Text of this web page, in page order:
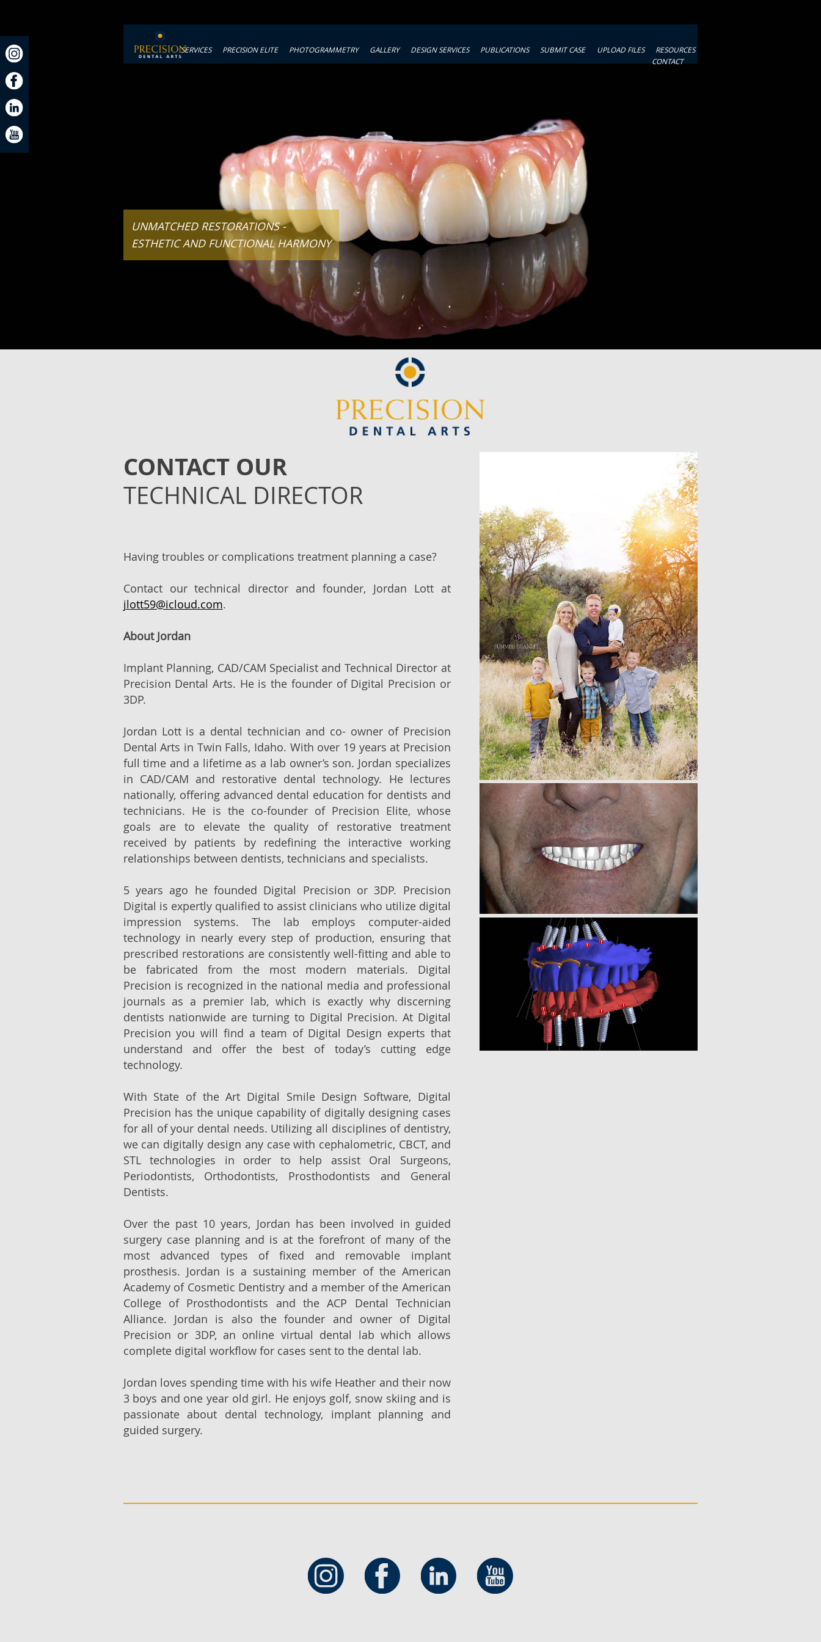
SERVICES PRECISION ELITE PHOTOGRAMMETRY GALLERY DESIGN SERVICES PUBLICATIONS SUBMIT CASE UPLOAD FILES
RESOURCES
CONTACT
UNMATCHED RESTORATIONS -
ESTHETIC AND FUNCTIONAL HARMONY
CONTACT OUR
TECHNICAL DIRECTOR
Having troubles or complications treatment planning a case?
Contact our technical director and founder, Jordan Lott at
jlott59@icloud.com.
About Jordan
Implant Planning, CAD/CAM Specialist and Technical Director at
Precision Dental Arts. He is the founder of Digital Precision or
3DP.
Jordan Lott is a dental technician and co- owner of Precision
Dental Arts in Twin Falls, Idaho. With over 19 years at Precision
full time and a lifetime as a lab owner’s son. Jordan specializes
in CAD/CAM and restorative dental technology. He lectures
nationally, offering advanced dental education for dentists and
technicians. He is the co-founder of Precision Elite, whose
goals are to elevate the quality of restorative treatment
received by patients by redefining the interactive working
relationships between dentists, technicians and specialists.
5 years ago he founded Digital Precision or 3DP. Precision
Digital is expertly qualified to assist clinicians who utilize digital
impression systems. The lab employs computer-aided
technology in nearly every step of production, ensuring that
prescribed restorations are consistently well-fitting and able to
be fabricated from the most modern materials. Digital
Precision is recognized in the national media and professional
journals as a premier lab, which is exactly why discerning
dentists nationwide are turning to Digital Precision. At Digital
Precision you will find a team of Digital Design experts that
understand and offer the best of today’s cutting edge
technology.
With State of the Art Digital Smile Design Software, Digital
Precision has the unique capability of digitally designing cases
for all of your dental needs. Utilizing all disciplines of dentistry,
we can digitally design any case with cephalometric, CBCT, and
STL technologies in order to help assist Oral Surgeons,
Periodontists, Orthodontists, Prosthodontists and General
Dentists.
Over the past 10 years, Jordan has been involved in guided
surgery case planning and is at the forefront of many of the
most advanced types of fixed and removable implant
prosthesis. Jordan is a sustaining member of the American
Academy of Cosmetic Dentistry and a member of the American
College of Prosthodontists and the ACP Dental Technician
Alliance. Jordan is also the founder and owner of Digital
Precision or 3DP, an online virtual dental lab which allows
complete digital workflow for cases sent to the dental lab.
Jordan loves spending time with his wife Heather and their now
3 boys and one year old girl. He enjoys golf, snow skiing and is
passionate about dental technology, implant planning and
guided surgery.